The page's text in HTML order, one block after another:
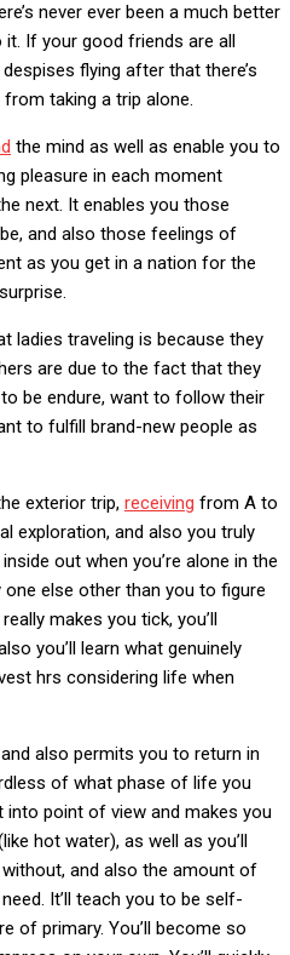
never ever been a much better
If your good friends are all
flying after that there’s
taking a trip alone.
the mind as well as enable you to
pleasure in each moment
next. It enables you those
and also those feelings of
as you get in a nation for the
ladies traveling is because they
are due to the fact that they
be endure, want to follow their
to fulfill brand-new people as
exterior trip, receiving from A to
exploration, and also you truly
out when you’re alone in the
else other than you to figure
makes you tick, you’ll
you’ll learn what genuinely
hrs considering life when
also permits you to return in
of what phase of life you
into point of view and makes you
hot water), as well as you’ll
and also the amount of
It’ll teach you to be self-
of primary. You’ll become so